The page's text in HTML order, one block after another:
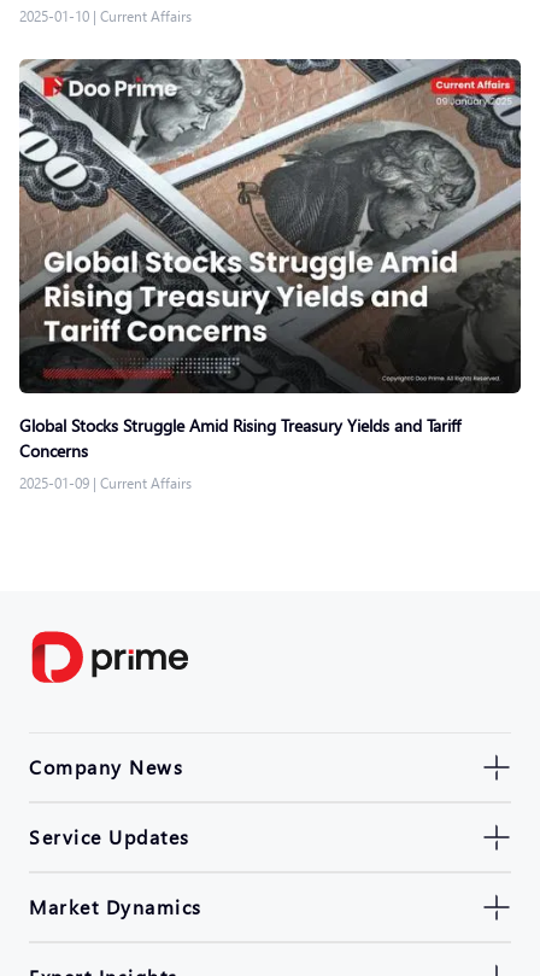
2025-01-10 | Current Affairs
Global Stocks Struggle Amid Rising Treasury Yields and Tariff
Concerns
2025-01-09 | Current Affairs
Company News
Service Updates
Market Dynamics